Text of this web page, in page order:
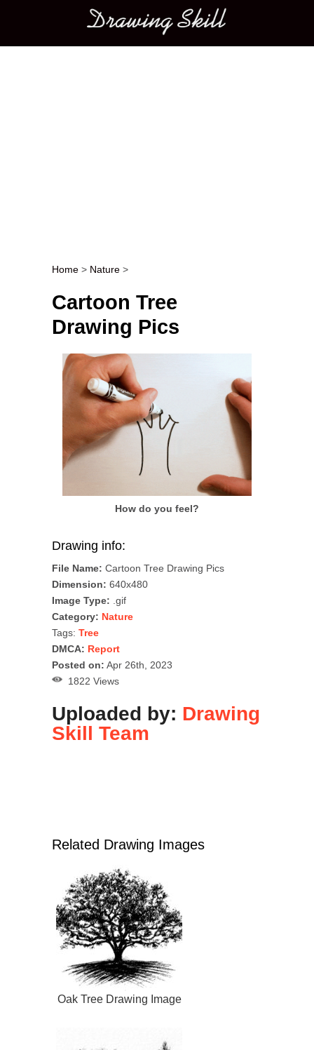
Main menu
Post navigation
Home > Nature >
Cartoon Tree
Drawing Pics
How do you feel?
Drawing info:
File Name: Cartoon Tree Drawing Pics
Dimension: 640x480
Image Type: .gif
Category: Nature
Tags: Tree
DMCA: Report
Posted on: Apr 26th, 2023
1822 Views
Uploaded by: Drawing
Skill Team
Related Drawing Images
Oak Tree Drawing Image